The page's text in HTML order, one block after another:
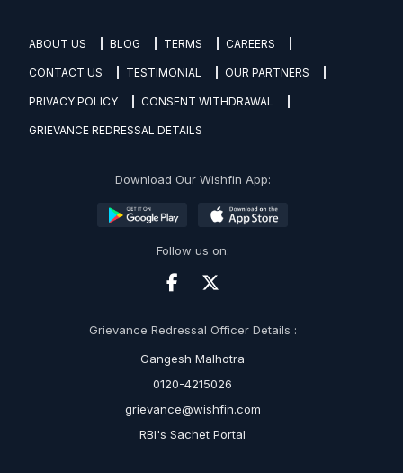
ABOUT US BLOG TERMS CAREERS
CONTACT US TESTIMONIAL OUR PARTNERS
PRIVACY POLICY CONSENT WITHDRAWAL
GRIEVANCE REDRESSAL DETAILS
Download Our Wishfin App:
Follow us on:
Grievance Redressal Officer Details :
Gangesh Malhotra
0120-4215026
grievance@wishfin.com
RBI's Sachet Portal